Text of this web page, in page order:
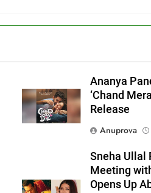
Ananya
‘Chand
Release
Anuprova
Sneha Ullal
Meeting
Opens Up